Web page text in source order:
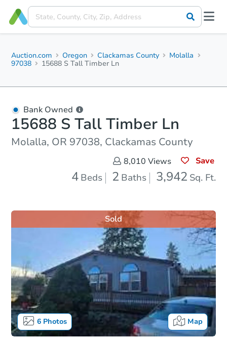
Auction.com Oregon Clackamas County
Molalla
97038
15688 S Tall Timber Ln
Bank Owned
15688 S Tall Timber Ln
Molalla, OR 97038, Clackamas County
8,010 Views Save
4 Beds 2 Baths 3,942 Sq. Ft.
6Photos Map
Sold